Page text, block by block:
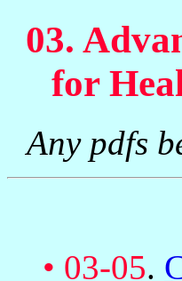
03.
for
Any pdfs
• 03-05.